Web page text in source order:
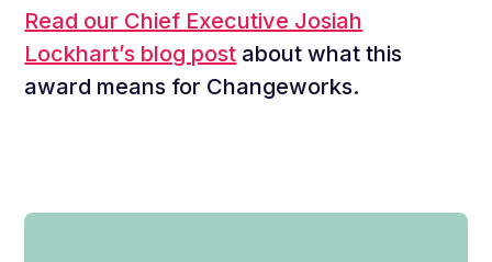
Read our Chief Executive Josiah
Lockhart’s blog post about what this
award means for Changeworks.